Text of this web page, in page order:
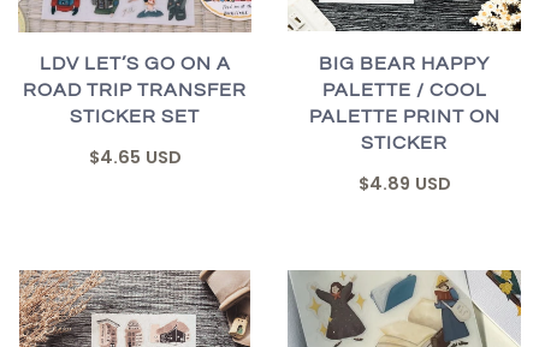
LDV LET’S GO ON A
ROAD TRIP TRANSFER
STICKER SET
$4.65 USD
BIG BEAR HAPPY
PALETTE / COOL
PALETTE PRINT ON
STICKER
$4.89 USD